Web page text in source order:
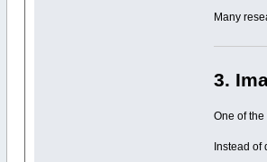
Many
3.
One of
Instead